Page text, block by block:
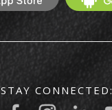
STAY CONNECTED: